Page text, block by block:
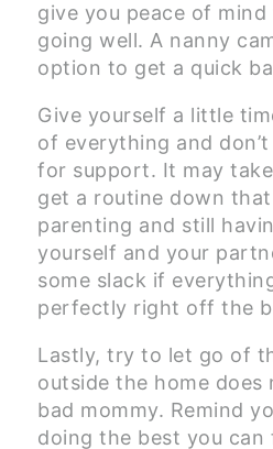
give you peace of
going well. A nanny
option to get a quick
Give yourself a little
of everything and
for support. It may
get a routine down
parenting and still
yourself and your
some slack if
perfectly right off the
Lastly, try to let go of
outside the home does
bad mommy. Remind
doing the best you can